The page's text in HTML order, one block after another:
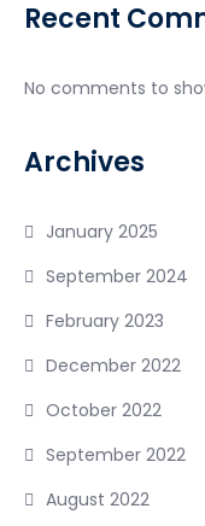
Recent
No comments to
Archives
January 2025
September 2024
February 2023
December 2022
October 2022
September 2022
August 2022